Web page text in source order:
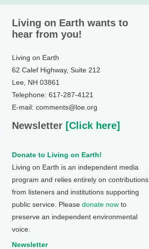
Living on Earth wants to
hear from you!
Living on Earth
62 Calef Highway, Suite 212
Lee, NH 03861
Telephone: 617-287-4121
E-mail: comments@loe.org
Newsletter [Click here]
Donate to Living on Earth!
Living on Earth is an independent media
program and relies entirely on contributions
from listeners and institutions supporting
public service. Please donate now to
preserve an independent environmental
voice.
Newsletter